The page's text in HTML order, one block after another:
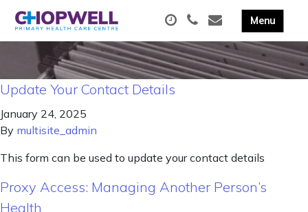
Update Your Contact Details
January 24, 2025
By multisite_admin
This form can be used to update your contact details
Proxy Access: Managing Another Person’s
Health